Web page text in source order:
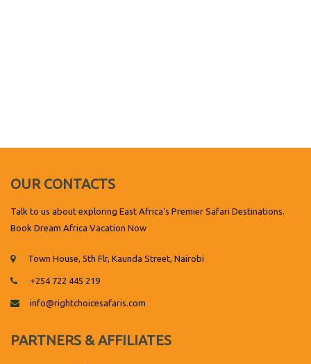
OUR CONTACTS
Talk to us about exploring East Africa's Premier Safari Destinations.
Book Dream Africa Vacation Now
Town House, 5th Flr, Kaunda Street, Nairobi
+254 722 445 219
info@rightchoicesafaris.com
PARTNERS & AFFILIATES